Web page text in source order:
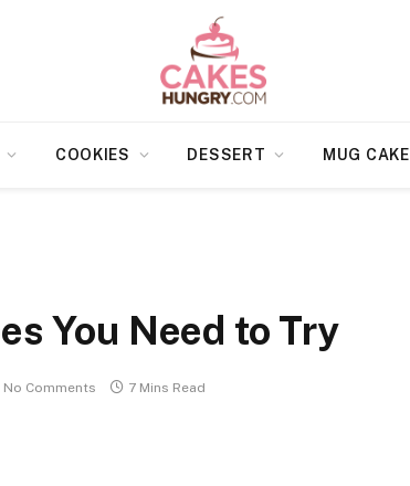
COOKIES DESSERT MUG CAKE
You Need to Try
No Comments 7 Mins Read